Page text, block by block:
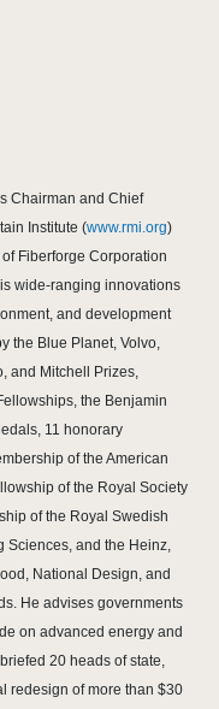
Chairman and Chief
Institute (www.rmi.org)
Fiberforge Corporation
wide-ranging innovations
and development
the Blue Planet, Volvo,
and Mitchell Prizes,
the Benjamin
11 honorary
of the American
of the Royal Society
of the Royal Swedish
Sciences, and the Heinz,
National Design, and
He advises governments
on advanced energy and
20 heads of state,
redesign of more than $30